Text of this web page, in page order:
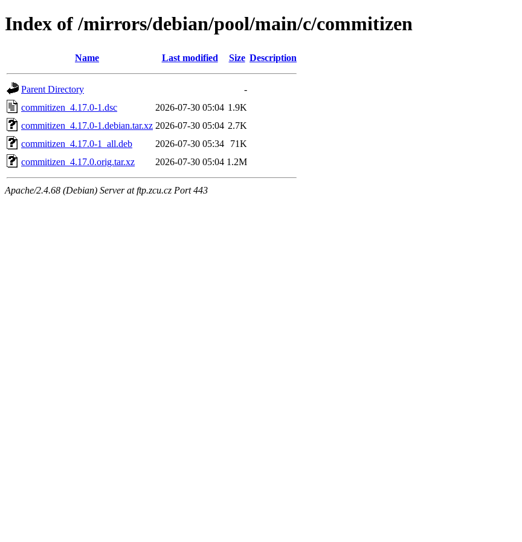
Index of /mirrors/debian/pool/main/c/commitizen
Name Last modified Size Description
Parent Directory
-
commitizen_4.17.0-1.dsc
2026-07-30 05:04 1.9K
commitizen_4.17.0-1.debian.tar.xz 2026-07-30 05:04 2.7K
commitizen_4.17.0-1_all.deb
2026-07-30 05:34
71K
commitizen_4.17.0.orig.tar.xz
2026-07-30 05:04 1.2M
Apache/2.4.68 (Debian) Server at ftp.zcu.cz Port 443